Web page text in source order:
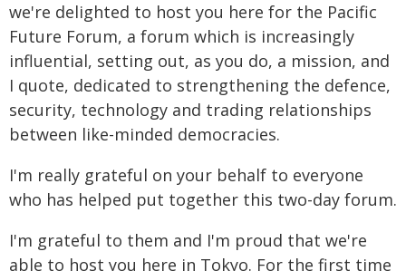
we're delighted to host you here for the Pacific
Future Forum, a forum which is increasingly
influential, setting out, as you do, a mission, and
I quote, dedicated to strengthening the defence,
security, technology and trading relationships
between like-minded democracies.
I'm really grateful on your behalf to everyone
who has helped put together this two-day forum.
I'm grateful to them and I'm proud that we're
able to host you here in Tokyo. For the first time